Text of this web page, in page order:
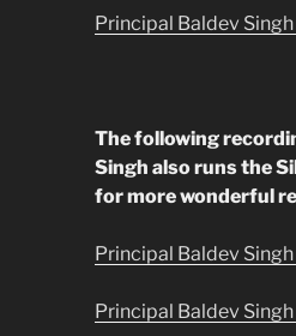
Principal Baldev
The following
Singh also runs the
for more wonderful
Principal Baldev Singh
Principal Baldev